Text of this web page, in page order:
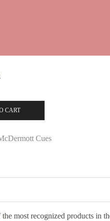
CART
Cues
most recognized products in